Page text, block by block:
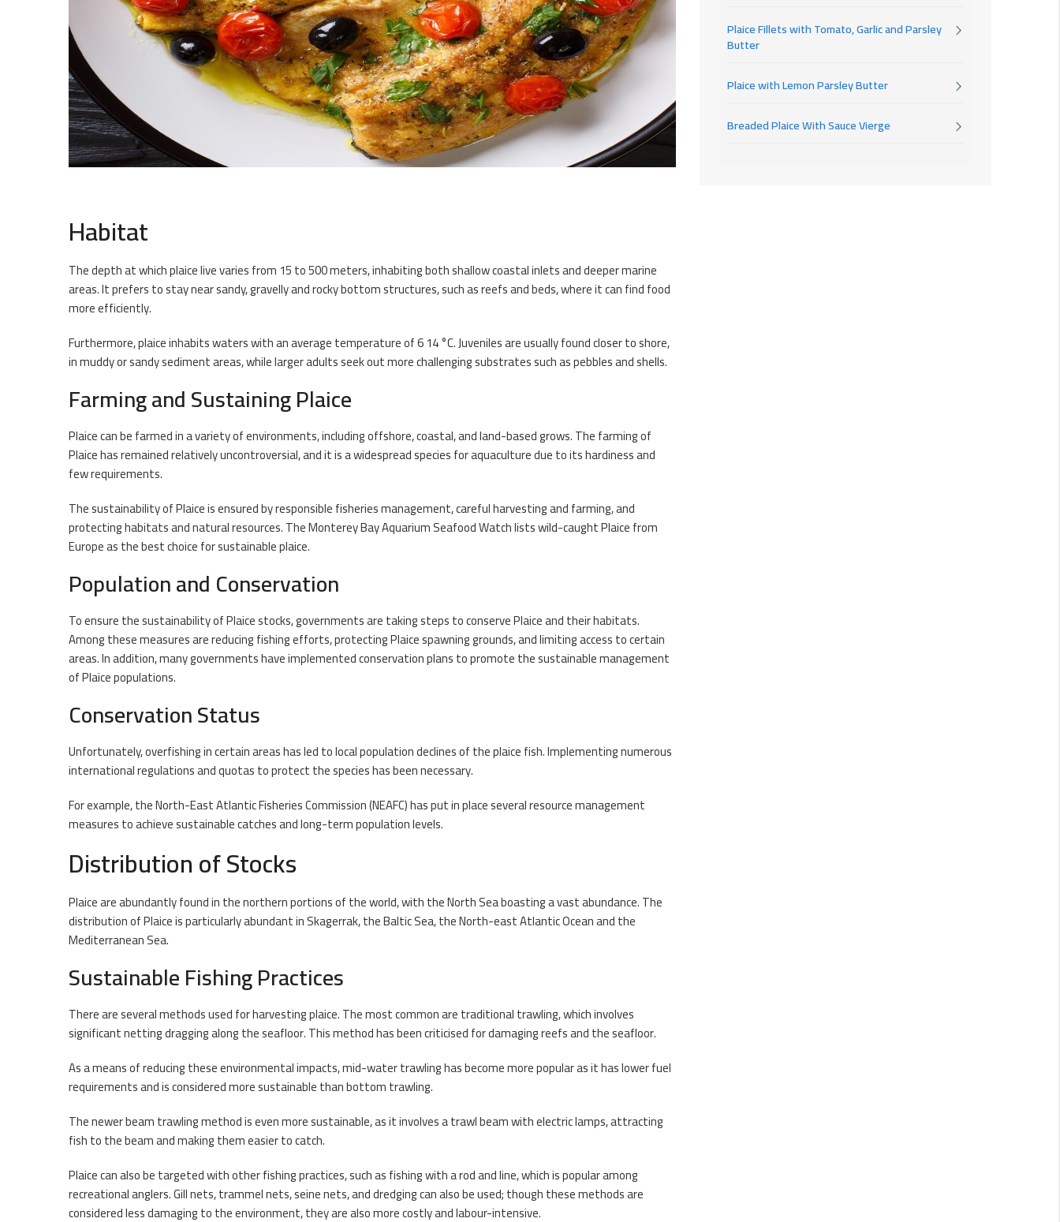
Habitat
The depth at which plaice live varies from 15 to 500 meters, inhabiting both shallow coastal inlets and deeper marine
areas. It prefers to stay near sandy, gravelly and rocky bottom structures, such as reefs and beds, where it can find food
more efficiently.
Furthermore, plaice inhabits waters with an average temperature of 6 14 °C. Juveniles are usually found closer to shore,
in muddy or sandy sediment areas, while larger adults seek out more challenging substrates such as pebbles and shells.
Farming and Sustaining Plaice
Plaice can be farmed in a variety of environments, including offshore, coastal, and land-based grows. The farming of
Plaice has remained relatively uncontroversial, and it is a widespread species for aquaculture due to its hardiness and
few requirements.
The sustainability of Plaice is ensured by responsible fisheries management, careful harvesting and farming, and
protecting habitats and natural resources. The Monterey Bay Aquarium Seafood Watch lists wild-caught Plaice from
Europe as the best choice for sustainable plaice.
Population and Conservation
To ensure the sustainability of Plaice stocks, governments are taking steps to conserve Plaice and their habitats.
Among these measures are reducing fishing efforts, protecting Plaice spawning grounds, and limiting access to certain
areas. In addition, many governments have implemented conservation plans to promote the sustainable management
of Plaice populations.
Conservation Status
Unfortunately, overfishing in certain areas has led to local population declines of the plaice fish. Implementing numerous
international regulations and quotas to protect the species has been necessary.
For example, the North-East Atlantic Fisheries Commission (NEAFC) has put in place several resource management
measures to achieve sustainable catches and long-term population levels.
Distribution of Stocks
Plaice are abundantly found in the northern portions of the world, with the North Sea boasting a vast abundance. The
distribution of Plaice is particularly abundant in Skagerrak, the Baltic Sea, the North-east Atlantic Ocean and the
Mediterranean Sea.
Sustainable Fishing Practices
There are several methods used for harvesting plaice. The most common are traditional trawling, which involves
significant netting dragging along the seafloor. This method has been criticised for damaging reefs and the seafloor.
As a means of reducing these environmental impacts, mid-water trawling has become more popular as it has lower fuel
requirements and is considered more sustainable than bottom trawling.
The newer beam trawling method is even more sustainable, as it involves a trawl beam with electric lamps, attracting
fish to the beam and making them easier to catch.
Plaice can also be targeted with other fishing practices, such as fishing with a rod and line, which is popular among
recreational anglers. Gill nets, trammel nets, seine nets, and dredging can also be used; though these methods are
considered less damaging to the environment, they are also more costly and labour-intensive.
Plaice Fillets with Tomato, Garlic and Parsley
Butter
Plaice with Lemon Parsley Butter
Breaded Plaice With Sauce Vierge